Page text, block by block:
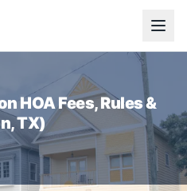
HOA Fees, Rules &
,TX)